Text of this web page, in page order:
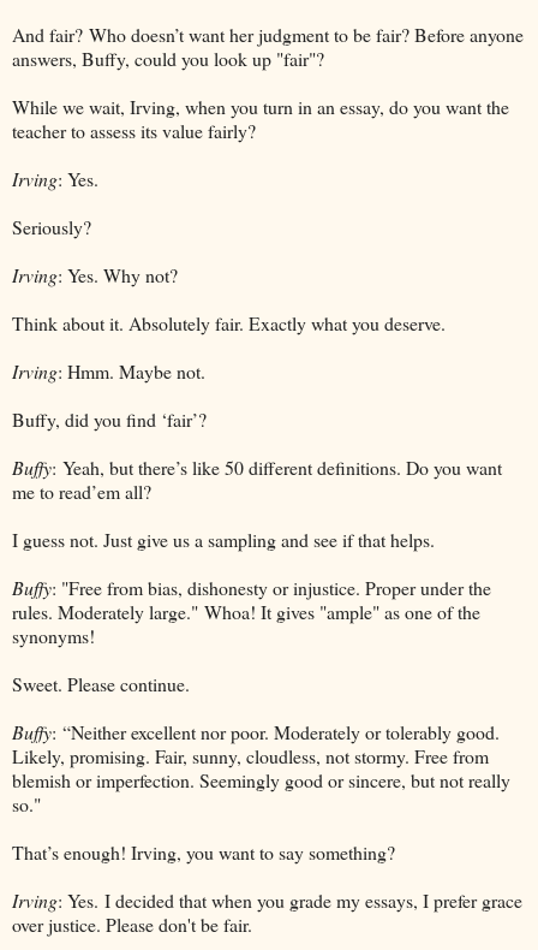
And fair? Who doesn’t want her judgment to be fair? Before anyone
answers, Buffy, could you look up "fair"?
While we wait, Irving, when you turn in an essay, do you want the
teacher to assess its value fairly?
Irving: Yes.
Seriously?
Irving: Yes. Why not?
Think about it. Absolutely fair. Exactly what you deserve.
Irving: Hmm. Maybe not.
Buffy, did you find ‘fair’?
Buffy: Yeah, but there’s like 50 different definitions. Do you want
me to read’em all?
I guess not. Just give us a sampling and see if that helps.
Buffy: "Free from bias, dishonesty or injustice. Proper under the
rules. Moderately large." Whoa! It gives "ample" as one of the
synonyms!
Sweet. Please continue.
Buffy: “Neither excellent nor poor. Moderately or tolerably good.
Likely, promising. Fair, sunny, cloudless, not stormy. Free from
blemish or imperfection. Seemingly good or sincere, but not really
so."
That’s enough! Irving, you want to say something?
Irving: Yes. I decided that when you grade my essays, I prefer grace
over justice. Please don't be fair.